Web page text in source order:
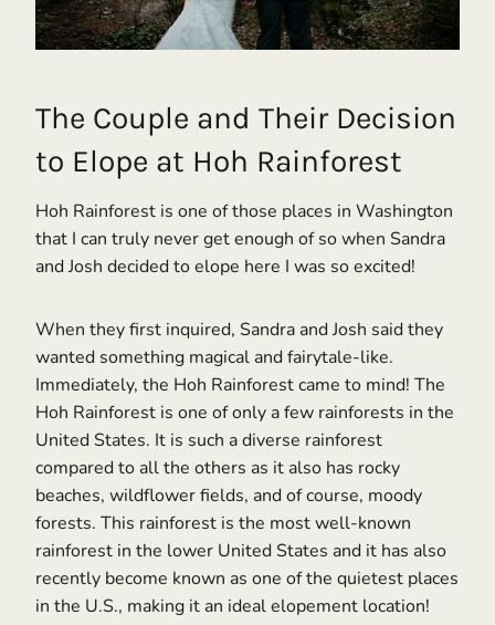
The Couple and Their Decision
to Elope at Hoh Rainforest
Hoh Rainforest is one of those places in Washington
that I can truly never get enough of so when Sandra
and Josh decided to elope here I was so excited!
When they first inquired, Sandra and Josh said they
wanted something magical and fairytale-like.
Immediately, the Hoh Rainforest came to mind! The
Hoh Rainforest is one of only a few rainforests in the
United States. It is such a diverse rainforest
compared to all the others as it also has rocky
beaches, wildflower fields, and of course, moody
forests. This rainforest is the most well-known
rainforest in the lower United States and it has also
recently become known as one of the quietest places
in the U.S., making it an ideal elopement location!